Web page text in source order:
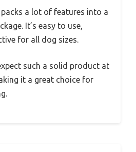
a lot of features into a
It’s easy to use,
for all dog sizes.
such a solid product at
it a great choice for